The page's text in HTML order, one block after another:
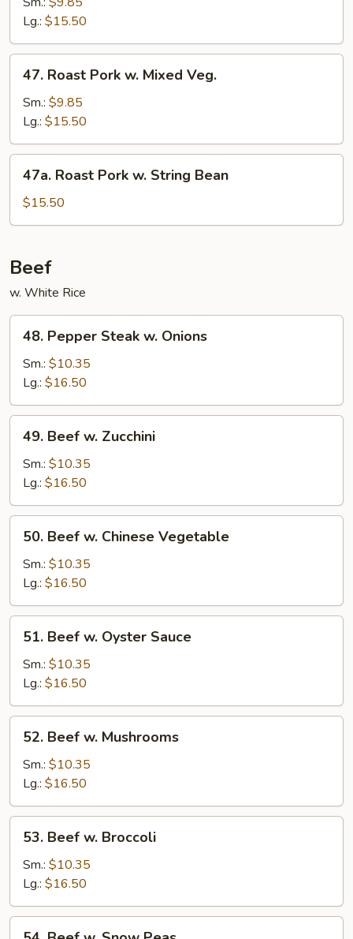
Oyster
Sauce
Lg.: $15.50
Roast
Pork
Mixed
Veg.
47. Roast Pork w. Mixed Veg.
Sm.: $9.85
Lg.: $15.50
Roast
Pork
w.
Bean
47a. Roast Pork w. String Bean
$15.50
Beef
w. White Rice
Pepper
Steak
Onions
48. Pepper Steak w. Onions
Sm.: $10.35
Lg.: $16.50
Beef
Zucchini
49. Beef w. Zucchini
Sm.: $10.35
Lg.: $16.50
Beef
Chinese
Vegetable
50. Beef w. Chinese Vegetable
Sm.: $10.35
Lg.: $16.50
Beef
Oyster
Sauce
51. Beef w. Oyster Sauce
Sm.: $10.35
Lg.: $16.50
Beef
Mushrooms
52. Beef w. Mushrooms
Sm.: $10.35
Lg.: $16.50
Beef
Broccoli
53. Beef w. Broccoli
Sm.: $10.35
Lg.: $16.50